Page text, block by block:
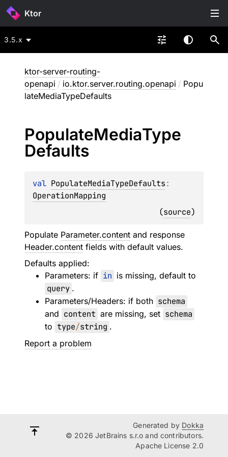
Ktor
3.5.x
ktor-server-routing-
openapi / io.ktor.server.routing.openapi / Popu
lateMediaTypeDefaults
PopulateMediaType
Defaults
val PopulateMediaTypeDefaults
OperationMapping
(source)
Populate Parameter.content and response
Header.content fields with default values.
Defaults applied:
Parameters: if in is missing, default to
query .
Parameters/Headers: if both schema
and content are missing, set schema
to type/string .
Report a problem
Generated by Dokka
© 2026 JetBrains s.r.o and contributors.
Apache License 2.0